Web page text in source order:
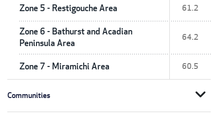
Zone 5 - Restigouche Area 61.2
Zone 6 - Bathurst and Acadian
Peninsula Area
64.2
Zone 7 - Miramichi Area 60.5
Communities expand_more